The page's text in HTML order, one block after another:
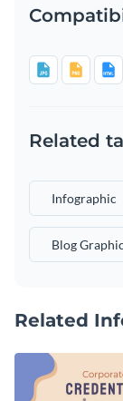
Related
Infographic
Blog
Related